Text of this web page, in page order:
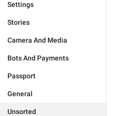
Settings
Stories
Camera And Media
Bots And Payments
Passport
General
Unsorted